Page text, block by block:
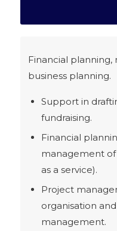
Financial
business planning.
Support in
fundraising.
Financial
management of
as a service).
Project
organisation
management.